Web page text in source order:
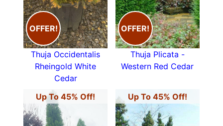
OFFER!
Thuja Occidentalis
Rheingold White
Cedar
OFFER!
Thuja Plicata -
Western Red Cedar
Up To 45% Off! Up To 45% Off!